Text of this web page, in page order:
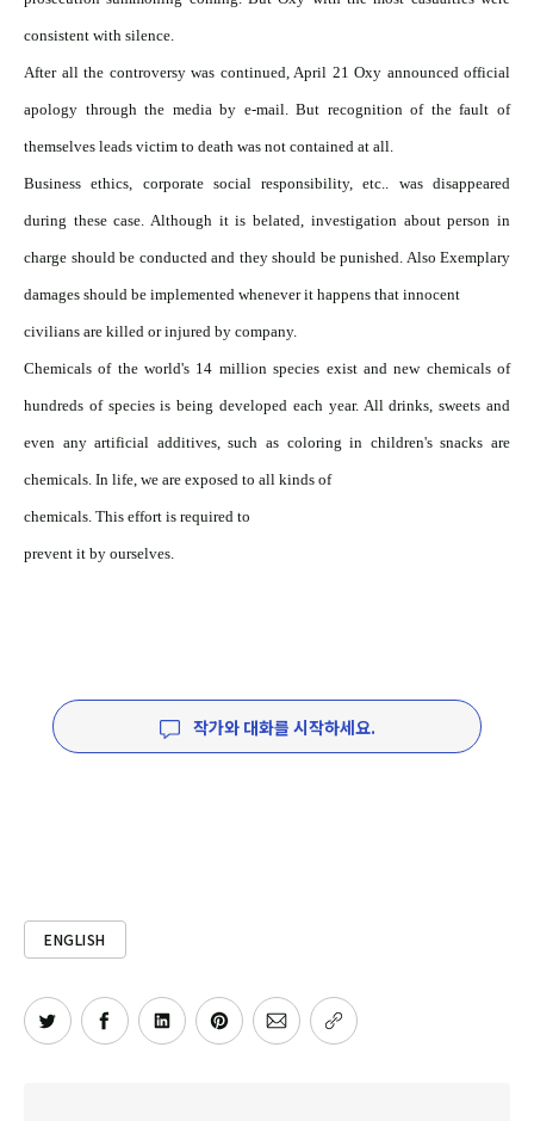
consistent with silence.
After all the controversy was continued, April 21 Oxy announced official
apology through the media by e-mail. But recognition of the fault of
themselves leads victim to death was not contained at all.
Business ethics, corporate social responsibility, etc.. was disappeared
during these case. Although it is belated, investigation about person in
charge should be conducted and they should be punished. Also Exemplary
damages should be implemented whenever it happens that innocent
civilians are killed or injured by company.
Chemicals of the world's 14 million species exist and new chemicals of
hundreds of species is being developed each year. All drinks, sweets and
even any artificial additives, such as coloring in children's snacks are
chemicals. In life, we are exposed to all kinds of
chemicals. This effort is required to
prevent it by ourselves.
작가와 대화를 시작하세요.
ENGLISH